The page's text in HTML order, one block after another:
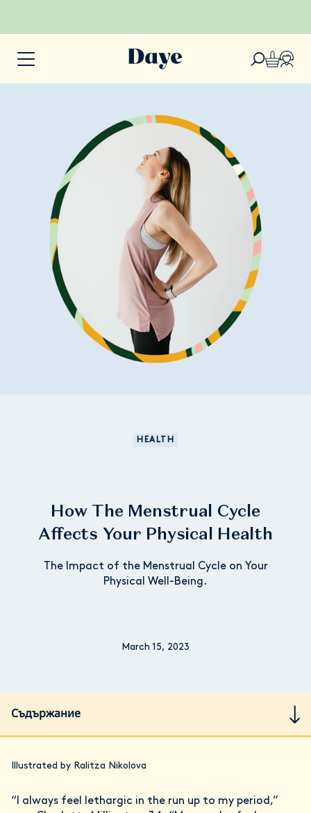
HEALTH
How The Menstrual Cycle
Affects Your Physical Health
The Impact of the Menstrual Cycle on Your
Physical Well-Being.
March 15, 2023
Съдържание
Illustrated by Ralitza Nikolova
“I always feel lethargic in the run up to my period,”